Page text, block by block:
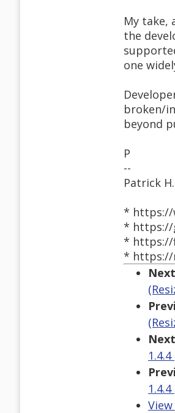
My take,
the
one
broken/
beyond
P
--
Patrick
* https://
* https://
* https://
* https://